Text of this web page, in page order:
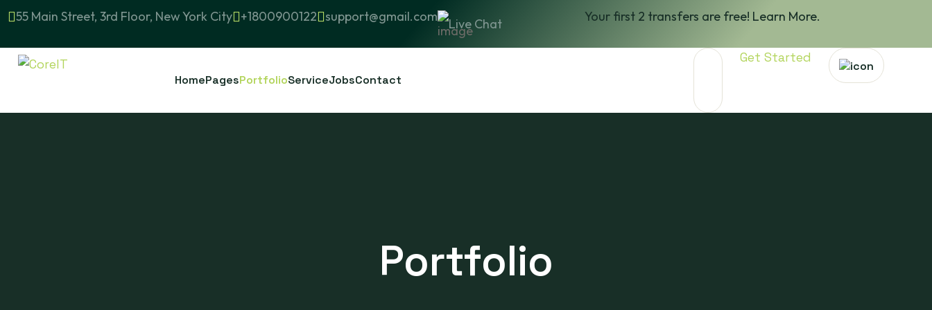
55 Main Street, 3rd Floor, New York City +1800900122 support@gmail.com Live Chat Your first 2 transfers are free! Learn More.
HomePagesPortfolioServiceJobsContact
Get Started
Portfolio